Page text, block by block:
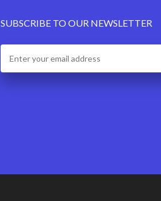
SUBSCRIBE TO OUR NEWSLETTER